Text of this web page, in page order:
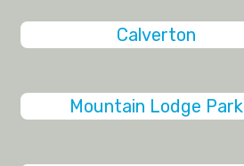
Calverton
Mountain Lodge Park